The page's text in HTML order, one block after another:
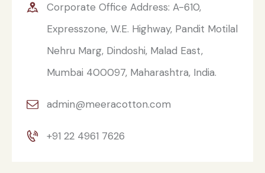
Corporate Office Address: A-610,
Expresszone, W.E. Highway, Pandit Motilal
Nehru Marg, Dindoshi, Malad East,
Mumbai 400097, Maharashtra, India.
admin@meeracotton.com
+91 22 4961 7626